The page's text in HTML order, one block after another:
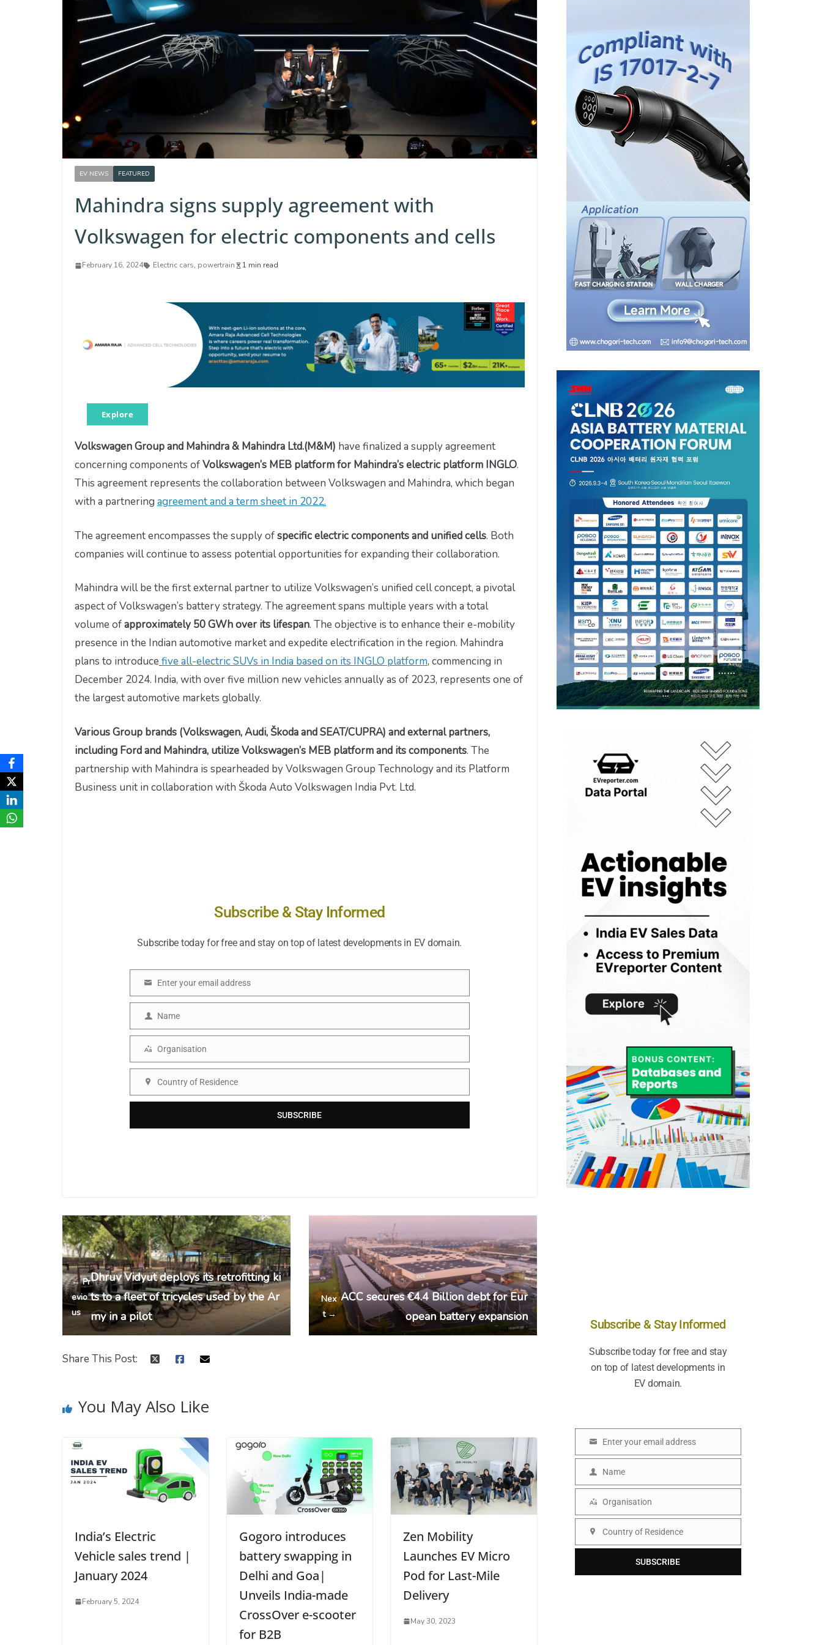
EV NEWS FEATURED
Mahindra signs supply agreement with
Volkswagen for electric components and cells
February 16, 2024 Electric cars, powertrain 1 min read
Explore
Volkswagen Group and Mahindra & Mahindra Ltd.(M&M) have finalized a supply agreement
concerning components ofVolkswagen’s MEB platform for Mahindra’s electric platform INGLO.
This agreement represents the collaboration between Volkswagen and Mahindra, which began
with a partnering agreement and a term sheet in 2022.
The agreement encompasses the supply ofspecific electric components and unified cells. Both
companies will continue to assess potential opportunities for expanding their collaboration.
Mahindra will be the first external partner to utilize Volkswagen’s unified cell concept, a pivotal
aspect of Volkswagen’s battery strategy. The agreement spans multiple years with a total
volume ofapproximately 50 GWh over its lifespan. The objective is to enhance their e-mobility
presence in the Indian automotive market and expedite electrification in the region. Mahindra
plans to introduce five all-electric SUVs in India based on its INGLO platform, commencing in
December 2024. India, with over five million new vehicles annually as of 2023, represents one of
the largest automotive markets globally.
Various Group brands (Volkswagen, Audi, Škoda and SEAT/CUPRA) and external partners,
including Ford and Mahindra, utilize Volkswagen’s MEB platform and its components. The
partnership with Mahindra is spearheaded by Volkswagen Group Technology and its Platform
Business unit in collaboration with Škoda Auto Volkswagen India Pvt. Ltd.
Subscribe & Stay Informed
Subscribe today for free and stay on top of latest developments in EV domain.
Enter your email address
Name
Name
Organisation
Organisation
Country of Residence
SUBSCRIBE
← Pr
evio
us
Dhruv Vidyut deploys its retrofitting ki
ts to a fleet of tricycles used by the Ar
my in a pilot
Nex
t →
ACC secures €4.4 Billion debt for Eur
opean battery expansion
Share This Post:
You May Also Like
India’s Electric
Vehicle sales trend |
January 2024
February 5, 2024
Gogoro introduces
battery swapping in
Delhi and Goa|
Unveils India-made
CrossOver e-scooter
for B2B
Zen Mobility
Launches EV Micro
Pod for Last-Mile
Delivery
May 30, 2023
Subscribe & Stay Informed
Subscribe today for free and stay
on top of latest developments in
EV domain.
a
l
Enter your email address
m
Name
g
Organisation
u
Country of Residence
SUBSCRIBE